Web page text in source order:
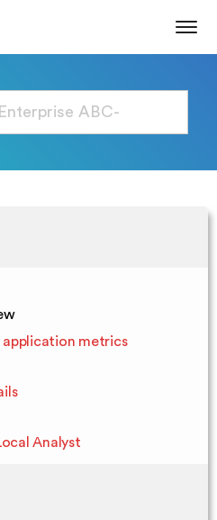
application metrics
Analyst